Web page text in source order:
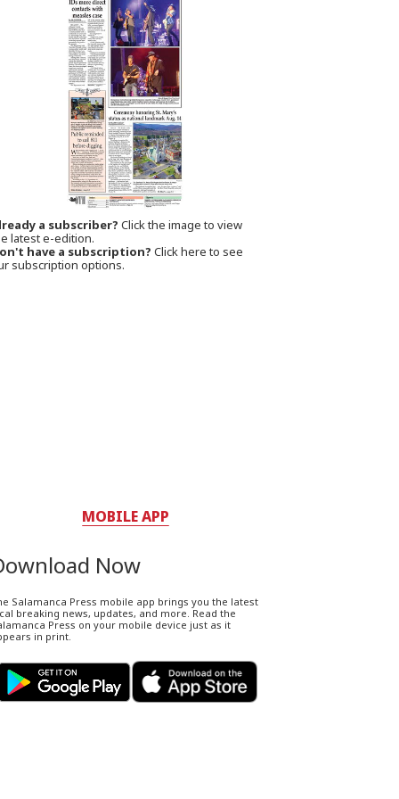
a subscriber? Click the image to view
latest e-edition.
have a subscription? Click here to see
subscription options.
MOBILE APP
Now
Salamanca Press mobile app brings you the latest
breaking news, updates, and more. Read the
Press on your mobile device just as it
in print.